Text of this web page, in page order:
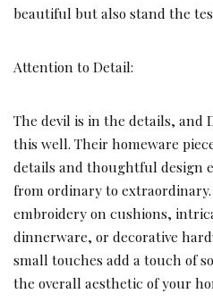
beautiful but also stand the
Attention to Detail:
The devil is in the details, and
this well. Their homeware
details and thoughtful design
from ordinary to
embroidery on cushions,
dinnerware, or decorative
small touches add a touch of
the overall aesthetic of your